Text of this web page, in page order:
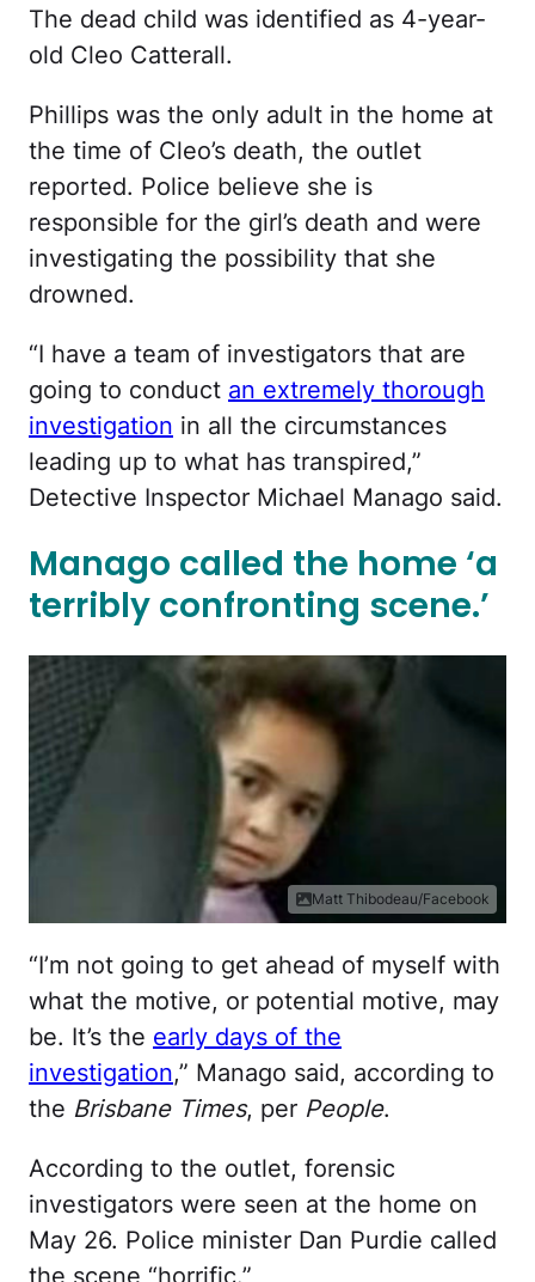
The dead child was identified as 4-year-
old Cleo Catterall.
Phillips was the only adult in the home at
the time of Cleo’s death, the outlet
reported. Police believe she is
responsible for the girl’s death and were
investigating the possibility that she
drowned.
“I have a team of investigators that are
going to conduct an extremely thorough
investigation in all the circumstances
leading up to what has transpired,”
Detective Inspector Michael Manago said.
Manago called the home ‘a
terribly confronting scene.’
Matt Thibodeau/Facebook
“I’m not going to get ahead of myself with
what the motive, or potential motive, may
be. It’s the early days of the
investigation,” Manago said, according to
the Brisbane Times, per People.
According to the outlet, forensic
investigators were seen at the home on
May 26. Police minister Dan Purdie called